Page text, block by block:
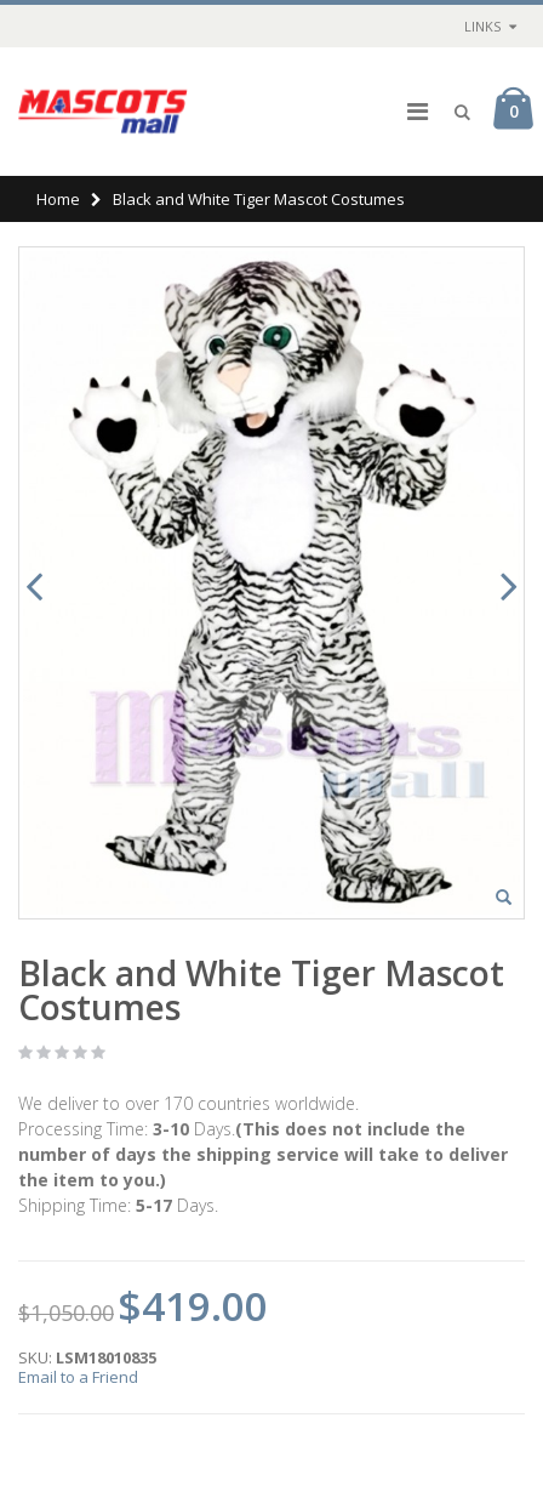
LINKS
0
Home Black and White Tiger Mascot Costumes
Black and White Tiger Mascot
Costumes
We deliver to over 170 countries worldwide.
Processing Time: 3-10 Days.(This does not include the
number of days the shipping service will take to deliver
the item to you.)
Shipping Time: 5-17 Days.
$1,050.00 $419.00
SKU: LSM18010835
Email to a Friend